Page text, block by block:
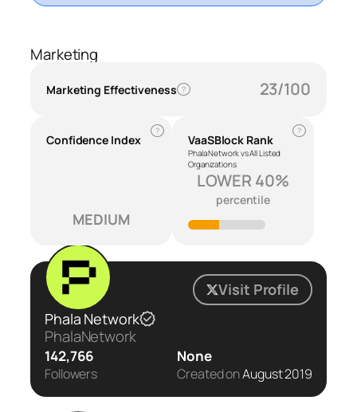
Marketing
Marketing Effectiveness ? 23/100
Confidence Index
?
MEDIUM
VaaSBlock Rank
Phala Network vs All Listed
Organizations
?
LOWER 40%
percentile
Visit Profile
Phala Network
PhalaNetwork
142,766
Followers
None
Created onAugust 2019